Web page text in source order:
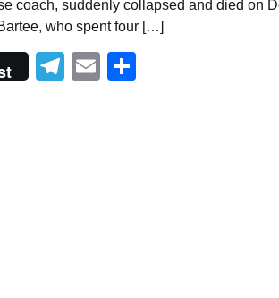
coach, suddenly collapsed and died on
who spent four […]
Telegram
Email